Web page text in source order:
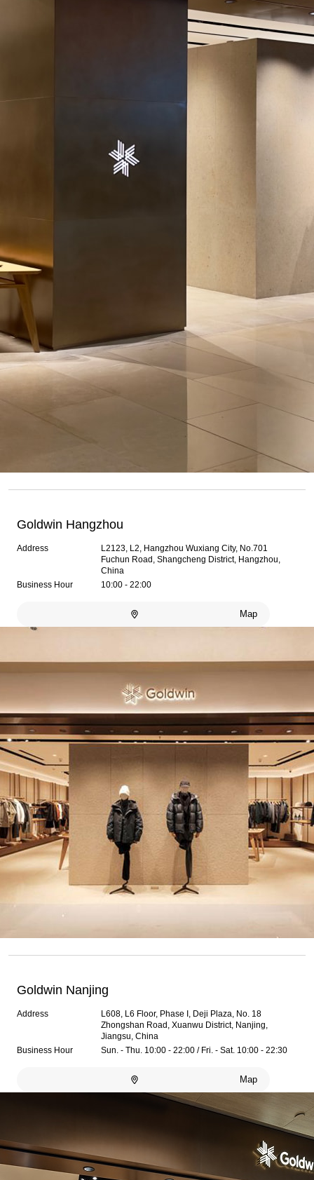
Goldwin Hangzhou
Address
L2123, L2, Hangzhou Wuxiang City, No.701
Fuchun Road, Shangcheng District, Hangzhou,
China
Business Hour
10:00 - 22:00
Map
Goldwin Nanjing
Address
L608, L6 Floor, Phase I, Deji Plaza, No. 18
Zhongshan Road, Xuanwu District, Nanjing,
Jiangsu, China
Business Hour
Sun. - Thu. 10:00 - 22:00 / Fri. - Sat. 10:00 - 22:30
Map